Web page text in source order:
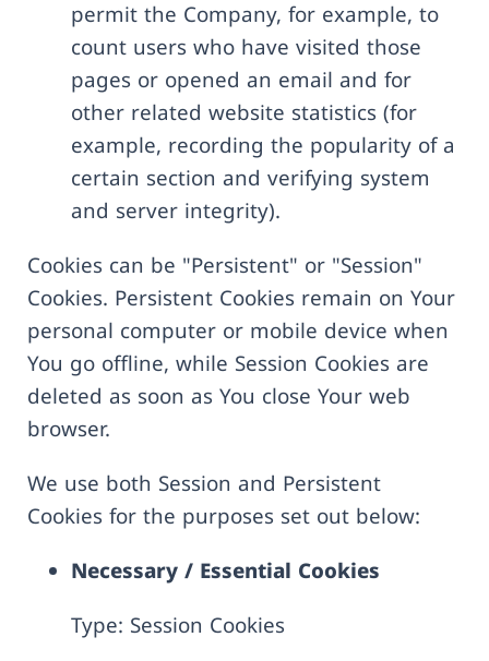
permit the Company, for example, to
count users who have visited those
pages or opened an email and for
other related website statistics (for
example, recording the popularity of a
certain section and verifying system
and server integrity).
Cookies can be "Persistent" or "Session"
Cookies. Persistent Cookies remain on Your
personal computer or mobile device when
You go offline, while Session Cookies are
deleted as soon as You close Your web
browser.
We use both Session and Persistent
Cookies for the purposes set out below:
Necessary / Essential Cookies
Type: Session Cookies